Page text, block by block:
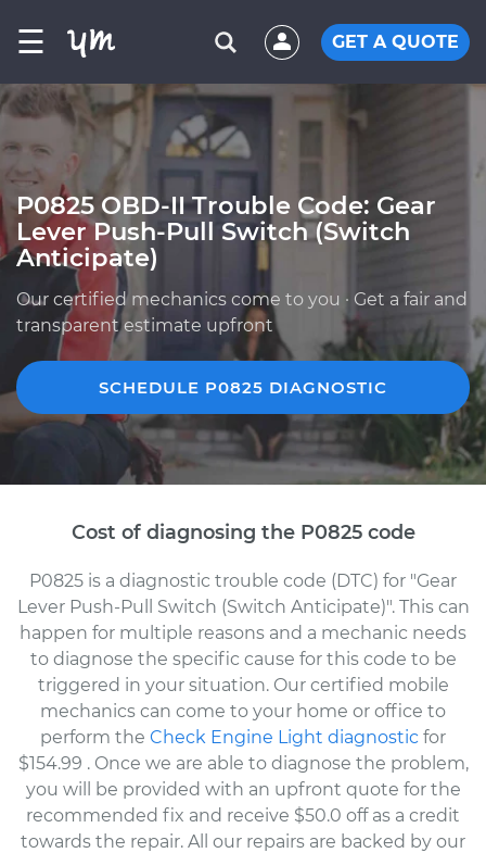
☰ GET A QUOTE
P0825 OBD-II Trouble Code: Gear
Lever Push-Pull Switch (Switch
Anticipate)
Our certified mechanics come to you · Get a fair and
transparent estimate upfront
SCHEDULE P0825 DIAGNOSTIC
Cost of diagnosing the P0825 code
P0825 is a diagnostic trouble code (DTC) for "Gear
Lever Push-Pull Switch (Switch Anticipate)". This can
happen for multiple reasons and a mechanic needs
to diagnose the specific cause for this code to be
triggered in your situation. Our certified mobile
mechanics can come to your home or office to
perform the Check Engine Light diagnostic for
$154.99 . Once we are able to diagnose the problem,
you will be provided with an upfront quote for the
recommended fix and receive $50.0 off as a credit
towards the repair. All our repairs are backed by our